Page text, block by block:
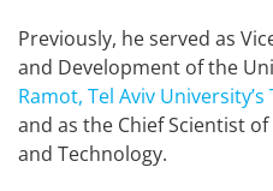
Previously, he served as
and Development of the
Ramot, Tel Aviv
and as the Chief Scientist
and Technology.